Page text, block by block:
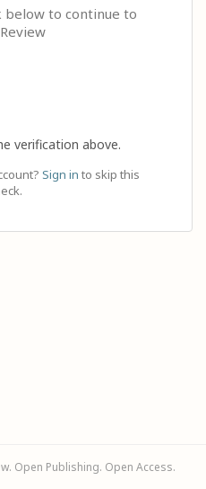
below to continue to
verification above.
Sign in to skip this
Open Publishing. Open Access.